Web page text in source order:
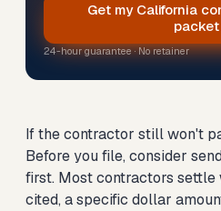
Get my California
packet
24-hour guarantee · No retainer
If the contractor still won't
Before you file, consider
first. Most contractors settle
cited, a specific dollar